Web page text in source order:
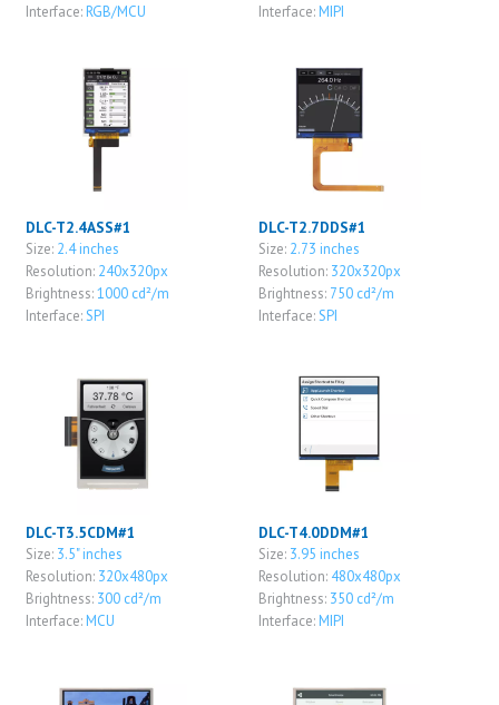
Interface: RGB/MCU
Interface: MIPI
DLC-T2.4ASS#1
Size: 2.4 inches
Resolution: 240x320px
Brightness:1000 cd²/m
Interface:SPI
DLC-T2.7DDS#1
Size: 2.73 inches
Resolution: 320x320px
Brightness: 750 cd²/m
Interface:SPI
DLC-T3.5CDM#1
Size: 3.5" inches
Resolution: 320x480px
Brightness: 300 cd²/m
Interface: MCU
DLC-T4.0DDM#1
Size: 3.95 inches
Resolution: 480x480px
Brightness: 350 cd²/m
Interface: MIPI